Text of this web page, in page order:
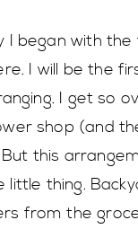
I began with
I will be the
I get so
shop (and
this
thing.
from the